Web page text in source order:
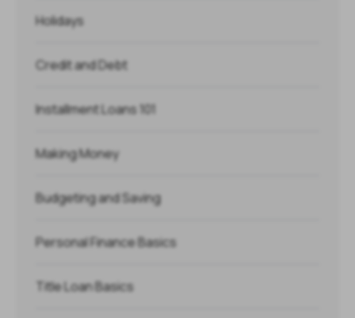
Holidays
Credit and Debt
Installment Loans 101
Making Money
Budgeting and Saving
Personal Finance Basics
Title Loan Basics